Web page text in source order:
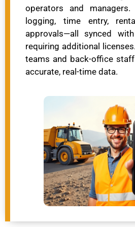
operators and
logging, time entry,
approvals—all synced
requiring additional
teams and back-office
accurate, real-time data.